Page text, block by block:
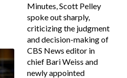
Minutes, Scott Pelley
spoke out sharply,
criticizing the judgment
and decision-making of
CBS News editor in
chief Bari Weiss and
newly appointed